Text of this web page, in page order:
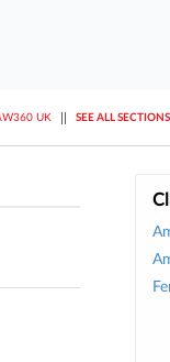
UK SEE ALL SECTIONS